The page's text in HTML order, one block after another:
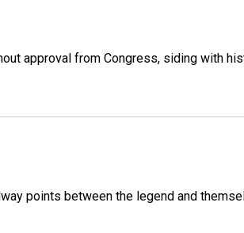
approval from Congress, siding with
points between the legend and